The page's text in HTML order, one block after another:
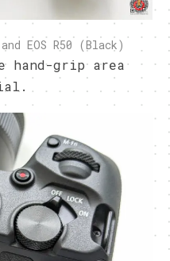
EOS R50 (Black)
hand-grip area